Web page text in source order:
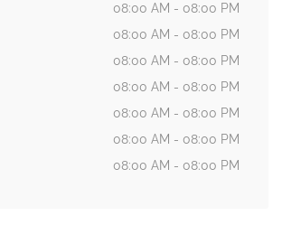
08:00 AM - 08:00 PM
08:00 AM - 08:00 PM
08:00 AM - 08:00 PM
08:00 AM - 08:00 PM
08:00 AM - 08:00 PM
08:00 AM - 08:00 PM
08:00 AM - 08:00 PM